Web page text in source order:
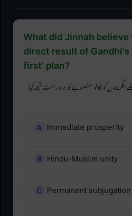
What did Jinnah believe
direct result of
first' plan?
انگریزوں کو نکالو' منصوبے کا براہ راست نتیجہ کیا
Immediate prosperity
Hindu-Muslim unity
Permanent